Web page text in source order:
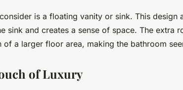
is a floating vanity or sink. This design
sink and creates a sense of space. The extra
of a larger floor area, making the bathroom
of Luxury